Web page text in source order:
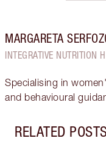
MARGARETA
INTEGRATIVE NUTRITION
Specialising in
and behavioural
RELATED